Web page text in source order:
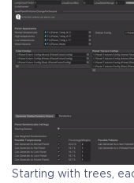
Starting with trees,